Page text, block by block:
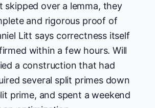
skipped over a lemma, they
and rigorous proof of
Litt says correctness itself
within a few hours. Will
a construction that had
several split primes down
prime, and spent a weekend